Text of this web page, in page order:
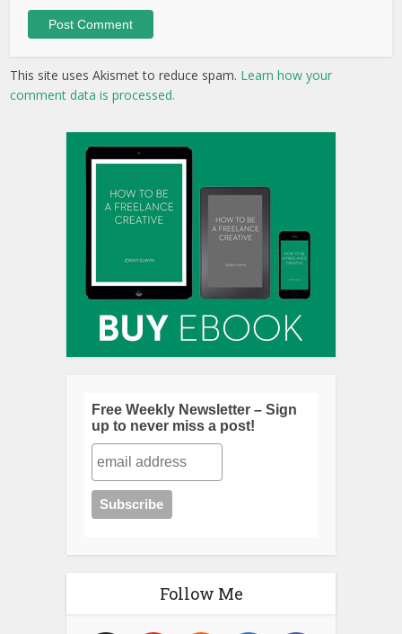
This site uses Akismet to reduce spam. Learn how your
comment data is processed.
Free Weekly Newsletter – Sign
up to never miss a post!
Follow Me